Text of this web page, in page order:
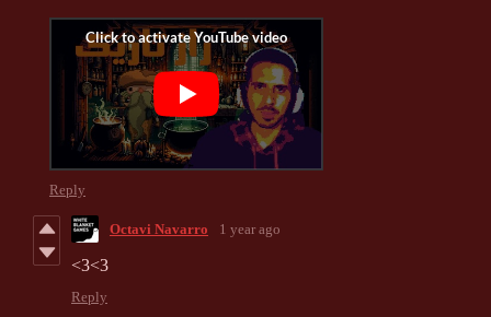
Reply
Octavi Navarro 1 year ago
<3<3
Reply